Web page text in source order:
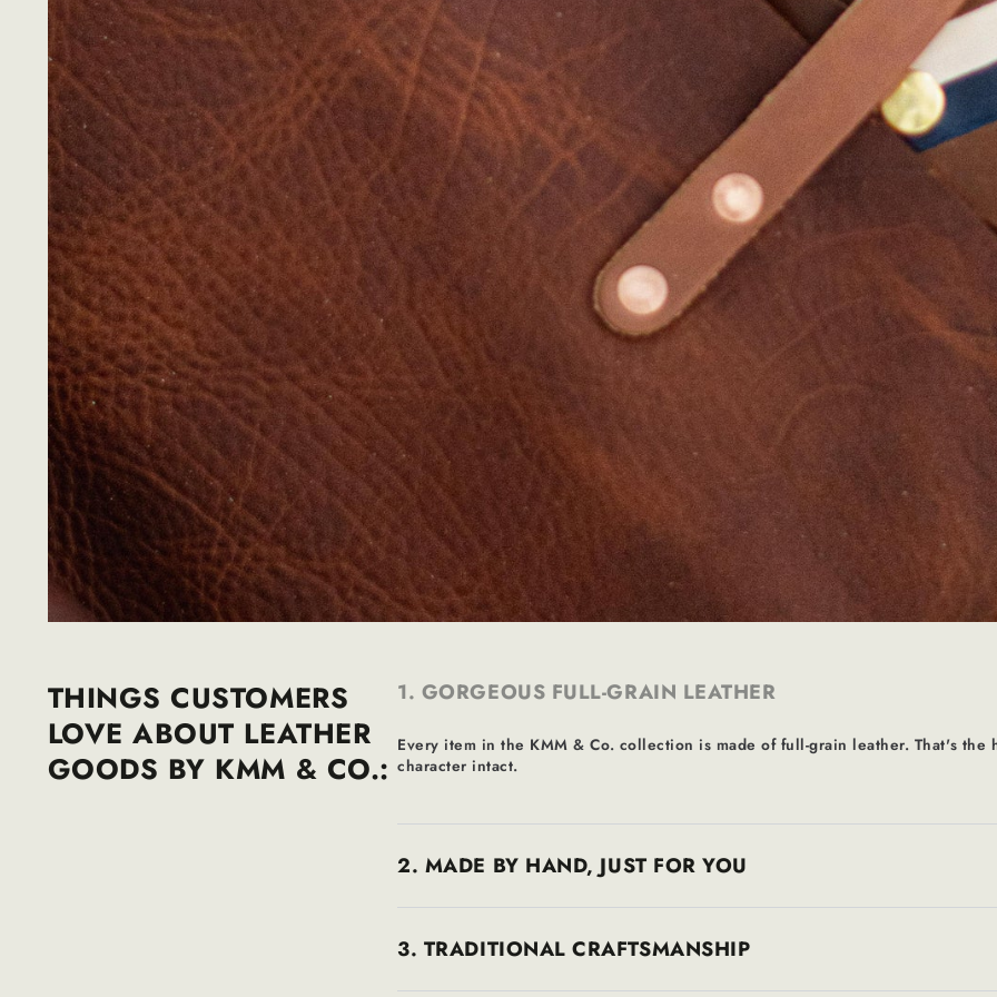
THINGS CUSTOMERS
LOVE ABOUT LEATHER
GOODS BY KMM & CO.:
1. GORGEOUS FULL-GRAIN LEATHER
Every item in the KMM & Co. collection is made of full-grain leather. That's
character intact.
2. MADE BY HAND, JUST FOR YOU
3. TRADITIONAL CRAFTSMANSHIP